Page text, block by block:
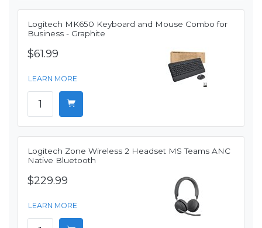
Logitech MK650 Keyboard and Mouse Combo for
Business - Graphite
$61.99
LEARN MORE
Logitech Zone Wireless 2 Headset MS Teams ANC
Native Bluetooth
$229.99
LEARN MORE